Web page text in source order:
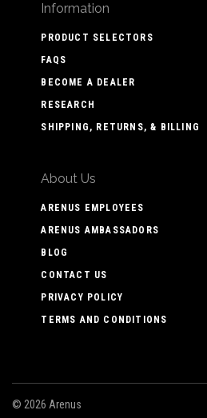
Information
PRODUCT SELECTORS
FAQS
BECOME A DEALER
RESEARCH
SHIPPING, RETURNS, & BILLING
About Us
ARENUS EMPLOYEES
ARENUS AMBASSADORS
BLOG
CONTACT US
PRIVACY POLICY
TERMS AND CONDITIONS
© 2026 Arenus